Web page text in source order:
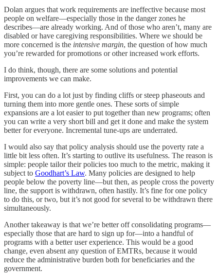
Dolan argues that work requirements are ineffective because most
people⁠ on welfare⁠—especially those in the danger zones he
describes⁠—are already working. And of those who aren’t, many are
disabled or have caregiving responsibilities. Where we should be
more concerned is the intensive margin, the question of how much
you’re rewarded for promotions or other increased work efforts.
I do think, though, there are some solutions and potential
improvements we can make.
First, you can do a lot just by finding cliffs or steep phaseouts and
turning them into more gentle ones. These sorts of simple
expansions are a lot easier to put together than new programs; often
you can write a very short bill and get it done and make the system
better for everyone. Incremental tune-ups are underrated.
I would also say that policy analysis should use the poverty rate a
little bit less often. It’s starting to outlive its usefulness. The reason is
simple: people tailor their policies too much to the metric, making it
subject to Goodhart’s Law. Many policies are designed to help
people below the poverty line⁠—but then, as people cross the poverty
line, the support is withdrawn, often hastily. It’s fine for one policy
to do this, or two, but it’s not good for several to be withdrawn there
simultaneously.
Another takeaway is that we’re better off consolidating programs⁠—
especially those that are hard to sign up for⁠—into a handful of
programs with a better user experience. This would be a good
change, even absent any question of EMTRs, because it would
reduce the administrative burden both for beneficiaries and the
government.